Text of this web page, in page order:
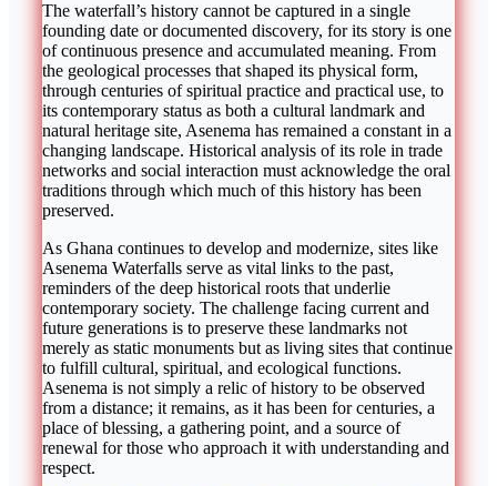
The waterfall’s history cannot be captured in a single
founding date or documented discovery, for its story is one
of continuous presence and accumulated meaning. From
the geological processes that shaped its physical form,
through centuries of spiritual practice and practical use, to
its contemporary status as both a cultural landmark and
natural heritage site, Asenema has remained a constant in a
changing landscape. Historical analysis of its role in trade
networks and social interaction must acknowledge the oral
traditions through which much of this history has been
preserved.
As Ghana continues to develop and modernize, sites like
Asenema Waterfalls serve as vital links to the past,
reminders of the deep historical roots that underlie
contemporary society. The challenge facing current and
future generations is to preserve these landmarks not
merely as static monuments but as living sites that continue
to fulfill cultural, spiritual, and ecological functions.
Asenema is not simply a relic of history to be observed
from a distance; it remains, as it has been for centuries, a
place of blessing, a gathering point, and a source of
renewal for those who approach it with understanding and
respect.